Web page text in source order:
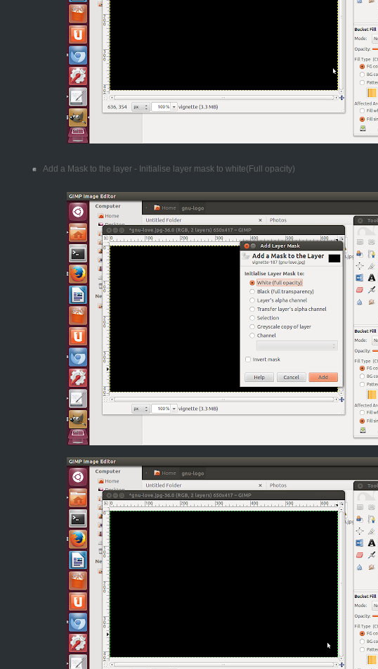
Add a Mask to the layer - Initialise layer mask to white(Full opacity)